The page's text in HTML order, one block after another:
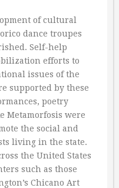
of cultural
dance troupes
Self-help
efforts to
issues of the
supported by these
poetry
Metamorfosis were
the social and
living in the state.
the United States
such as those
Chicano Art